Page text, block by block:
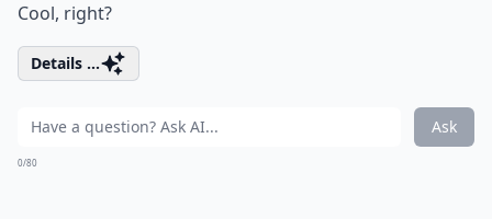
Cool, right?
Details ...
Ask
0/80